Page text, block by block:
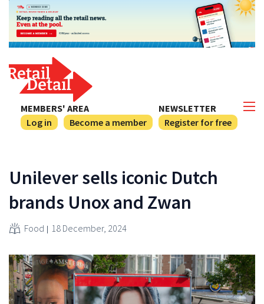
NEWSLETTER
Register for free
MEMBERS' AREA
Log in
Become a member
Unilever sells iconic Dutch
brands Unox and Zwan
Food 18 December, 2024